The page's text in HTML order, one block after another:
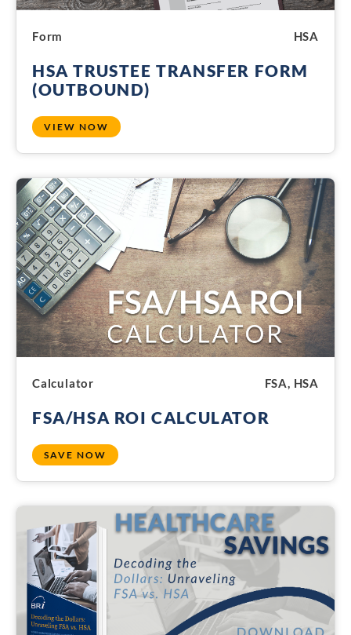
Form HSA
HSA TRUSTEE TRANSFER FORM
(OUTBOUND)
VIEW NOW
Calculator FSA, HSA
FSA/HSA ROI CALCULATOR
SAVE NOW